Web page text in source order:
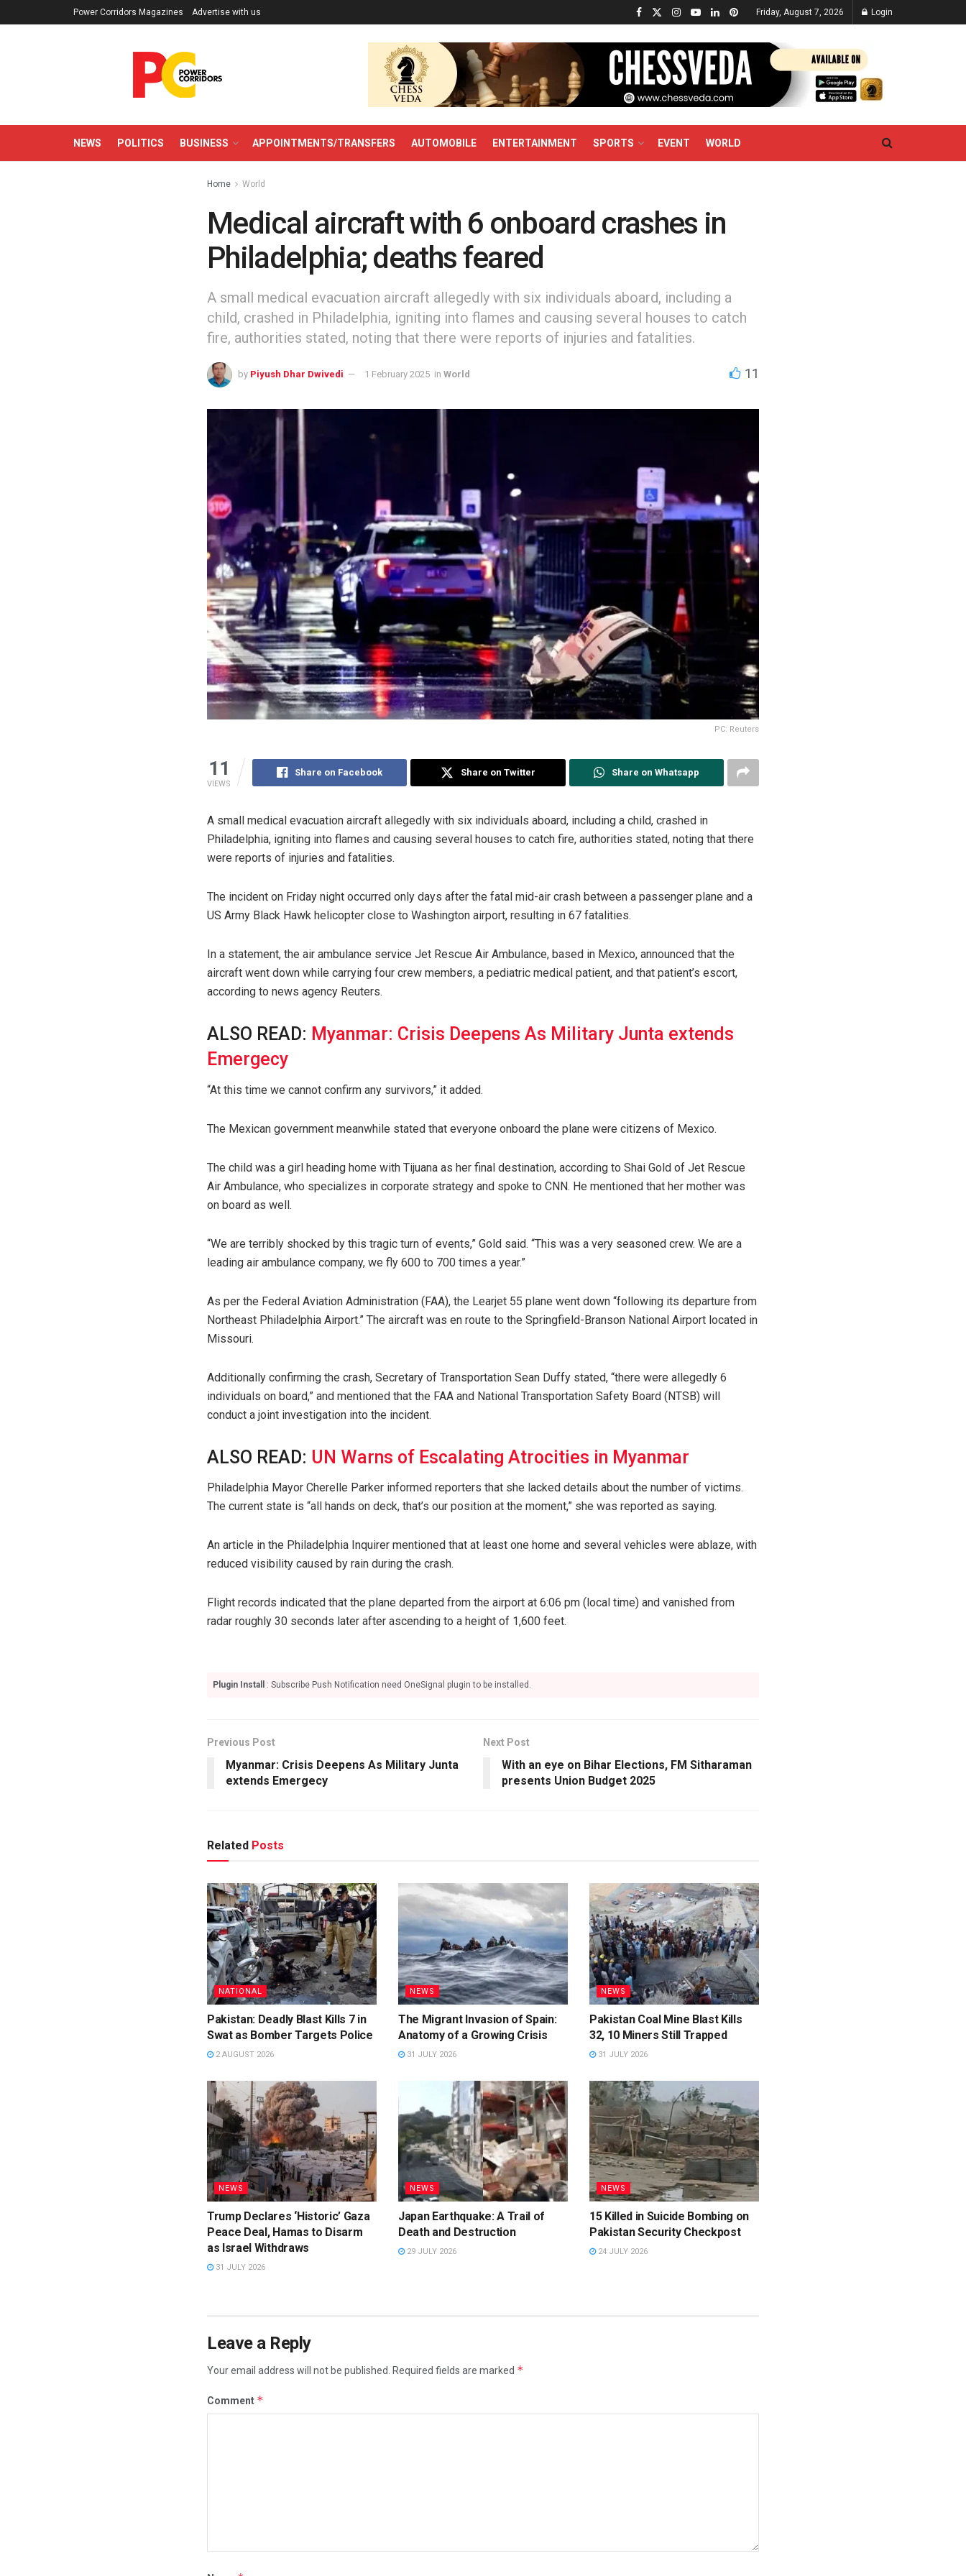
Power Corridors Magazines Advertise with us Friday, August 7, 2026 Login
NEWS POLITICS BUSINESS APPOINTMENTS/TRANSFERS AUTOMOBILE ENTERTAINMENT SPORTS EVENT WORLD
Home World
Medical aircraft with 6 onboard crashes in
Philadelphia; deaths feared
A small medical evacuation aircraft allegedly with six individuals aboard, including a
child, crashed in Philadelphia, igniting into flames and causing several houses to catch
fire, authorities stated, noting that there were reports of injuries and fatalities.
by Piyush Dhar Dwivedi 1 February 2025 in World 11
PC: Reuters
11
VIEWS
Share on Facebook Share on Twitter Share on Whatsapp
A small medical evacuation aircraft allegedly with six individuals aboard, including a child, crashed in
Philadelphia, igniting into flames and causing several houses to catch fire, authorities stated, noting that there
were reports of injuries and fatalities.
The incident on Friday night occurred only days after the fatal mid-air crash between a passenger plane and a
US Army Black Hawk helicopter close to Washington airport, resulting in 67 fatalities.
In a statement, the air ambulance service Jet Rescue Air Ambulance, based in Mexico, announced that the
aircraft went down while carrying four crew members, a pediatric medical patient, and that patient’s escort,
according to news agency Reuters.
ALSO READ: Myanmar: Crisis Deepens As Military Junta extends
Emergecy
“At this time we cannot confirm any survivors,” it added.
The Mexican government meanwhile stated that everyone onboard the plane were citizens of Mexico.
The child was a girl heading home with Tijuana as her final destination, according to Shai Gold of Jet Rescue
Air Ambulance, who specializes in corporate strategy and spoke to CNN. He mentioned that her mother was
on board as well.
“We are terribly shocked by this tragic turn of events,” Gold said. “This was a very seasoned crew. We are a
leading air ambulance company, we fly 600 to 700 times a year.”
As per the Federal Aviation Administration (FAA), the Learjet 55 plane went down “following its departure from
Northeast Philadelphia Airport.” The aircraft was en route to the Springfield-Branson National Airport located in
Missouri.
Additionally confirming the crash, Secretary of Transportation Sean Duffy stated, “there were allegedly 6
individuals on board,” and mentioned that the FAA and National Transportation Safety Board (NTSB) will
conduct a joint investigation into the incident.
ALSO READ: UN Warns of Escalating Atrocities in Myanmar
Philadelphia Mayor Cherelle Parker informed reporters that she lacked details about the number of victims.
The current state is “all hands on deck, that’s our position at the moment,” she was reported as saying.
An article in the Philadelphia Inquirer mentioned that at least one home and several vehicles were ablaze, with
reduced visibility caused by rain during the crash.
Flight records indicated that the plane departed from the airport at 6:06 pm (local time) and vanished from
radar roughly 30 seconds later after ascending to a height of 1,600 feet.
Plugin Install : Subscribe Push Notification need OneSignal plugin to be installed.
Previous Post
Myanmar: Crisis Deepens As Military Junta
extends Emergecy
Next Post
With an eye on Bihar Elections, FM Sitharaman
presents Union Budget 2025
Related Posts
NATIONAL
Pakistan: Deadly Blast Kills 7 in
Swat as Bomber Targets Police
2 AUGUST 2026
NEWS
The Migrant Invasion of Spain:
Anatomy of a Growing Crisis
31 JULY 2026
NEWS
Pakistan Coal Mine Blast Kills
32, 10 Miners Still Trapped
31 JULY 2026
NEWS
Trump Declares ‘Historic’ Gaza
Peace Deal, Hamas to Disarm
as Israel Withdraws
31 JULY 2026
NEWS
Japan Earthquake: A Trail of
Death and Destruction
29 JULY 2026
NEWS
15 Killed in Suicide Bombing on
Pakistan Security Checkpost
24 JULY 2026
Leave a Reply
Your email address will not be published. Required fields are marked *
Comment *